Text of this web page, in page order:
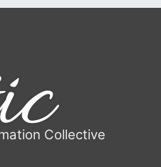
Collective